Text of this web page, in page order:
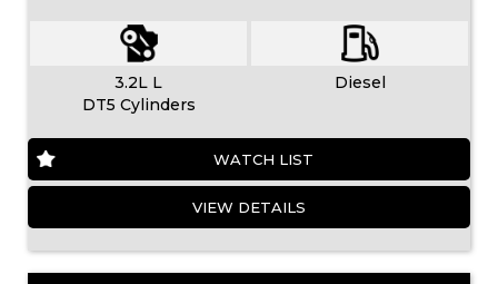
3.2L L
DT5 Cylinders
Diesel
WATCH LIST
VIEW DETAILS